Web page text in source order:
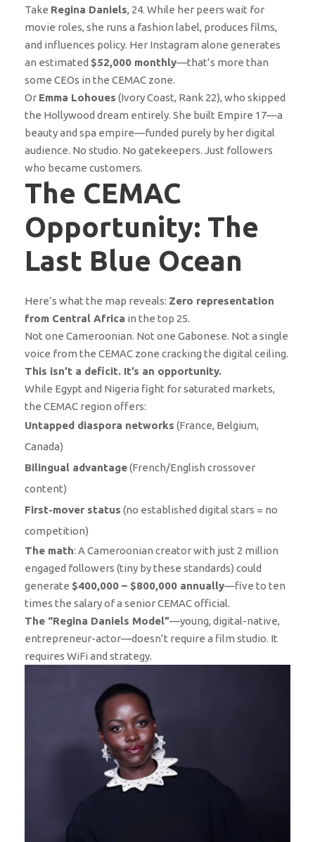
Take Regina Daniels, 24. While her peers wait for
movie roles, she runs a fashion label, produces films,
and influences policy. Her Instagram alone generates
an estimated $52,000 monthly—that’s more than
some CEOs in the CEMAC zone.
Or Emma Lohoues (Ivory Coast, Rank 22), who skipped
the Hollywood dream entirely. She built Empire 17—a
beauty and spa empire—funded purely by her digital
audience. No studio. No gatekeepers. Just followers
who became customers.
The CEMAC
Opportunity: The
Last Blue Ocean
Here’s what the map reveals: Zero representation
from Central Africa in the top 25.
Not one Cameroonian. Not one Gabonese. Not a single
voice from the CEMAC zone cracking the digital ceiling.
This isn’t a deficit. It’s an opportunity.
While Egypt and Nigeria fight for saturated markets,
the CEMAC region offers:
Untapped diaspora networks (France, Belgium,
Canada)
Bilingual advantage(French/English crossover
content)
First-mover status (no established digital stars = no
competition)
The math: A Cameroonian creator with just 2 million
engaged followers (tiny by these standards) could
generate $400,000 – $800,000 annually—five to ten
times the salary of a senior CEMAC official.
The “Regina Daniels Model”—young, digital-native,
entrepreneur-actor—doesn’t require a film studio. It
requires WiFi and strategy.